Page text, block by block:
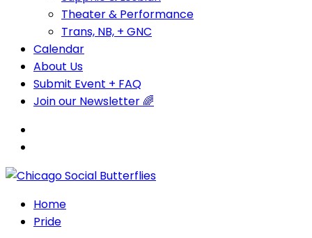
Theater & Performance
Trans, NB, + GNC
Calendar
About Us
Submit Event + FAQ
Join our Newsletter 🌈
Home
Pride